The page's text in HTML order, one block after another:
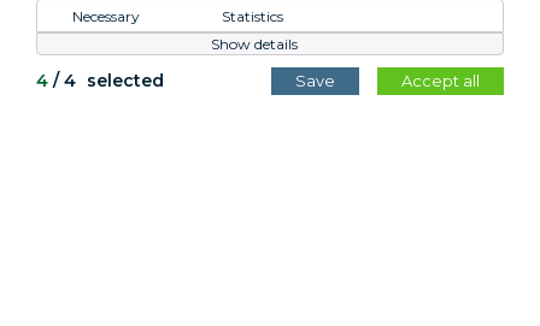
All content copyright Cotswold Planters © 2026.
Necessary
Statistics
Show details
4 /4 selected Accept all
Save